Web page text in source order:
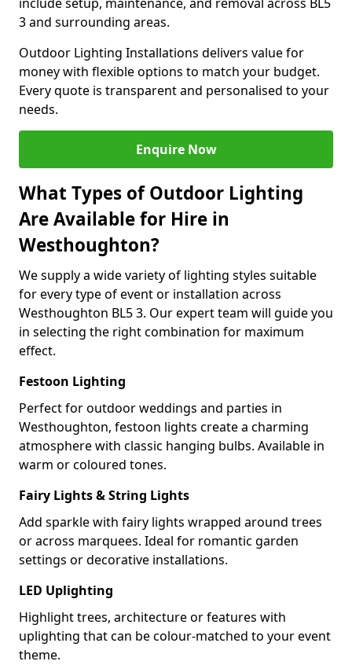
3 and surrounding areas.
Outdoor Lighting Installations delivers value for
money with flexible options to match your budget.
Every quote is transparent and personalised to your
needs.
Enquire Now
What Types of Outdoor Lighting
Are Available for Hire in
Westhoughton?
We supply a wide variety of lighting styles suitable
for every type of event or installation across
Westhoughton BL5 3. Our expert team will guide you
in selecting the right combination for maximum
effect.
Festoon Lighting
Perfect for outdoor weddings and parties in
Westhoughton, festoon lights create a charming
atmosphere with classic hanging bulbs. Available in
warm or coloured tones.
Fairy Lights & String Lights
Add sparkle with fairy lights wrapped around trees
or across marquees. Ideal for romantic garden
settings or decorative installations.
LED Uplighting
Highlight trees, architecture or features with
uplighting that can be colour-matched to your event
theme.